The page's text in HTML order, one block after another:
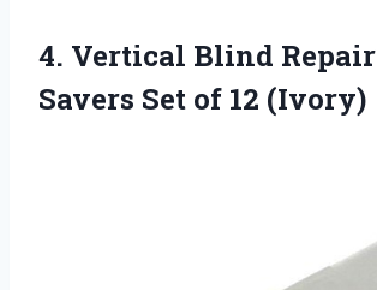
4. Vertical Blind Repair
Savers Set of 12 (Ivory)